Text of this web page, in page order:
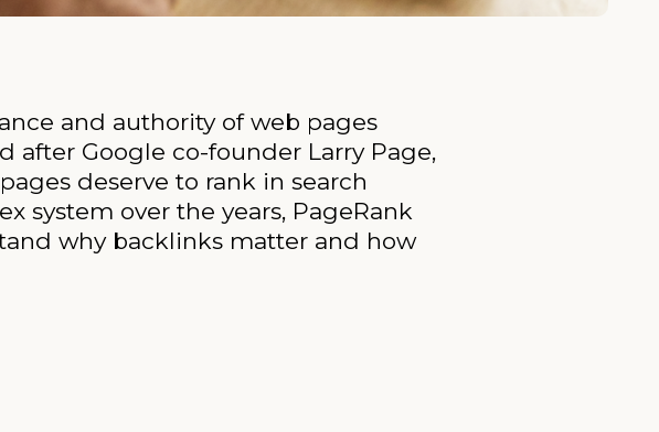
and authority of web pages
Google co-founder Larry Page,
deserve to rank in search
system over the years, PageRank
why backlinks matter and how